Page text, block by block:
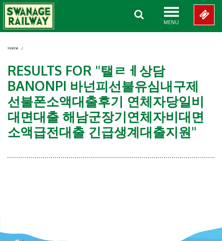
MENU
Home /
RESULTS FOR "탤ㄹㅔ상담
BANONPI 바넌피선불유심내구제
선불폰소액대출후기 연체자당일비
대면대출 해남군장기연체자비대면
소액급전대출 긴급생계대출지원"